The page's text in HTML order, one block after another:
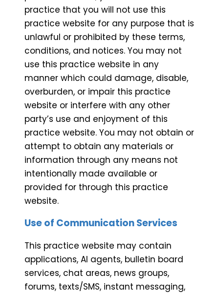
practice that you will not use this
practice website for any purpose that is
unlawful or prohibited by these terms,
conditions, and notices. You may not
use this practice website in any
manner which could damage, disable,
overburden, or impair this practice
website or interfere with any other
party’s use and enjoyment of this
practice website. You may not obtain or
attempt to obtain any materials or
information through any means not
intentionally made available or
provided for through this practice
website.
Use of Communication Services
This practice website may contain
applications, AI agents, bulletin board
services, chat areas, news groups,
forums, texts/SMS, instant messaging,